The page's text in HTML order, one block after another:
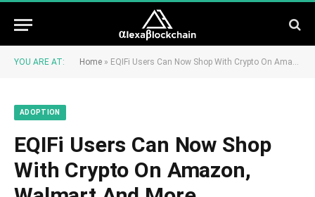
YOU ARE AT: Home » EQIFi Users Can Now Shop With Crypto On Amazon, Walmart And More
ADOPTION
EQIFi Users Can Now Shop
With Crypto On Amazon,